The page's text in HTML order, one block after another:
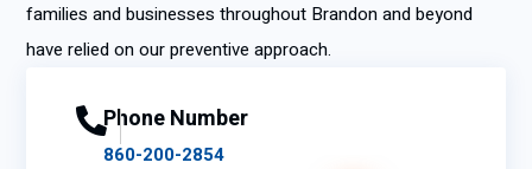
families and businesses throughout Brandon and beyond
have relied on our preventive approach.
Phone Number
860-200-2854